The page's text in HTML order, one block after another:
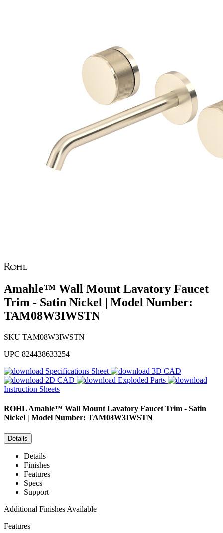
Amahle™ Wall Mount Lavatory Faucet
Trim - Satin Nickel | Model Number:
TAM08W3IWSTN
SKU TAM08W3IWSTN
UPC 824438633254
Specifications Sheet
3D CAD
2D CAD
Exploded Parts
Instruction Sheets
ROHLAmahle™ Wall Mount Lavatory Faucet Trim - Satin
Nickel | Model Number: TAM08W3IWSTN
Details
Details
Finishes
Features
Specs
Support
Additional Finishes Available
Features